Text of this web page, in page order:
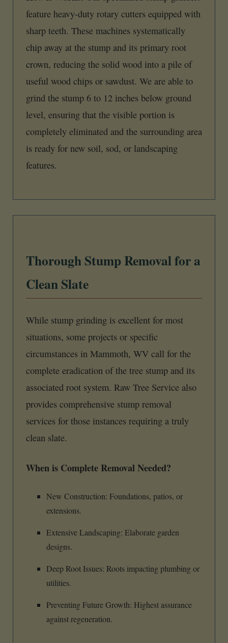
feature heavy-duty rotary cutters equipped with
sharp teeth. These machines systematically
chip away at the stump and its primary root
crown, reducing the solid wood into a pile of
useful wood chips or sawdust. We are able to
grind the stump 6 to 12 inches below ground
level, ensuring that the visible portion is
completely eliminated and the surrounding area
is ready for new soil, sod, or landscaping
features.
Thorough Stump Removal for a
Clean Slate
While stump grinding is excellent for most
situations, some projects or specific
circumstances in Mammoth, WV call for the
complete eradication of the tree stump and its
associated root system. Raw Tree Service also
provides comprehensive stump removal
services for those instances requiring a truly
clean slate.
When is Complete Removal Needed?
New Construction: Foundations, patios, or
extensions.
Extensive Landscaping: Elaborate garden
designs.
Deep Root Issues: Roots impacting plumbing or
utilities.
Preventing Future Growth: Highest assurance
against regeneration.